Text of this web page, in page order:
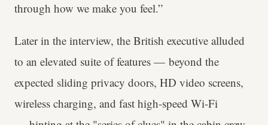
through how we make you feel.”
Later in the interview, the British executive alluded
to an elevated suite of features — beyond the
expected sliding privacy doors, HD video screens,
wireless charging, and fast high-speed Wi-Fi